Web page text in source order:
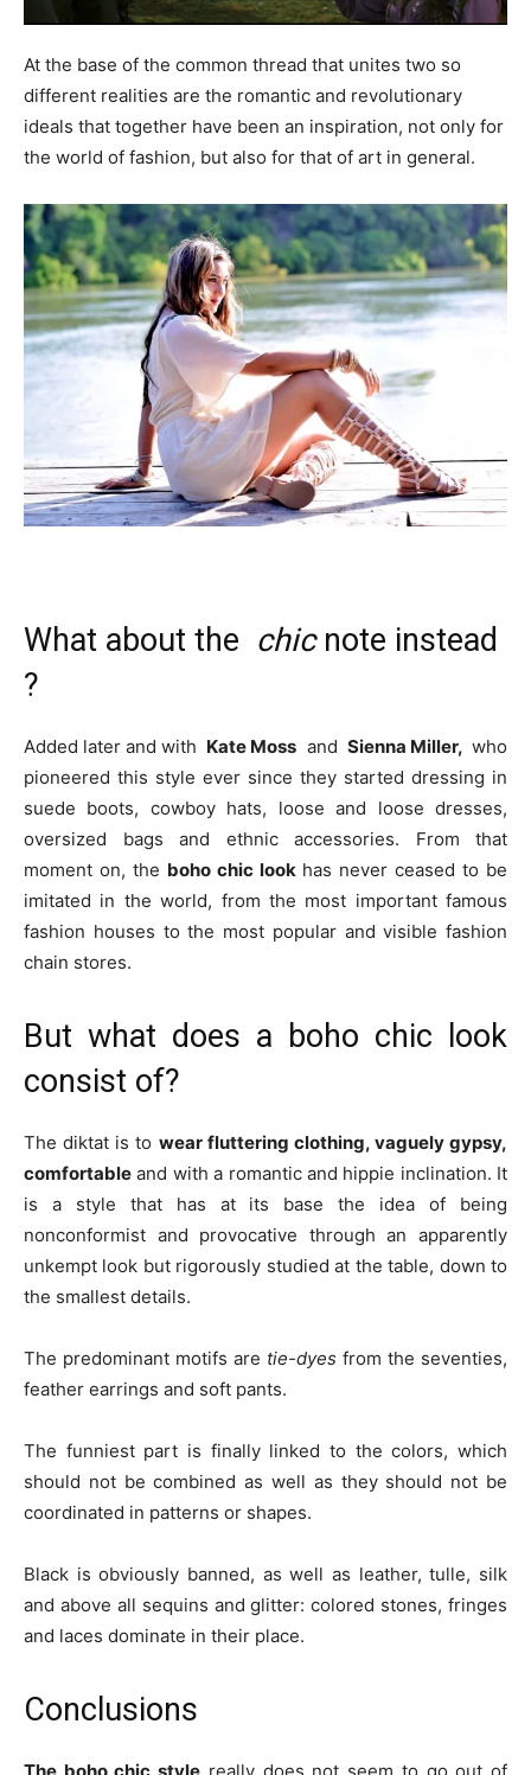
At the base of the common thread that unites two so
different realities are the romantic and revolutionary
ideals that together have been an inspiration, not only for
the world of fashion, but also for that of art in general.
What about the chicnote instead
?
Added later and with Kate Moss and Sienna Miller, who
pioneered this style ever since they started dressing in
suede boots, cowboy hats, loose and loose dresses,
oversized bags and ethnic accessories. From that
moment on, the boho chic lookhas never ceased to be
imitated in the world, from the most important famous
fashion houses to the most popular and visible fashion
chain stores.
But what does a boho chic look
consist of?
The diktat is to wear fluttering clothing, vaguely gypsy,
comfortable and with a romantic and hippie inclination. It
is a style that has at its base the idea of ​​being
nonconformist and provocative through an apparently
unkempt look but rigorously studied at the table, down to
the smallest details.
The predominant motifs are tie-dyes from the seventies,
feather earrings and soft pants.
The funniest part is finally linked to the colors, which
should not be combined as well as they should not be
coordinated in patterns or shapes.
Black is obviously banned, as well as leather, tulle, silk
and above all sequins and glitter: colored stones, fringes
and laces dominate in their place.
Conclusions